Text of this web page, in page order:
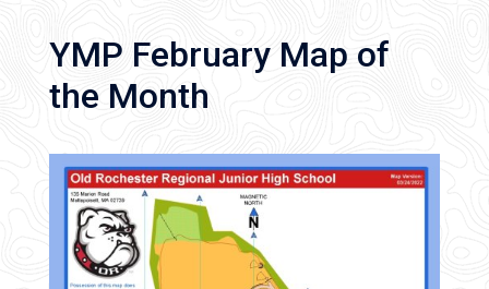
YMP February Map of
the Month